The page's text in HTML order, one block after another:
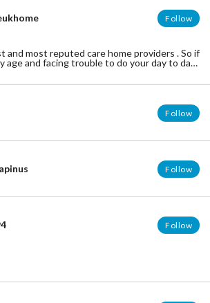
Follow
and most reputed care home providers . So if
age and facing trouble to do your day to day
you required. We will give you a
Follow
Follow
Follow